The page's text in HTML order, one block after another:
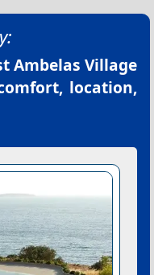
Ambelas Village
location,